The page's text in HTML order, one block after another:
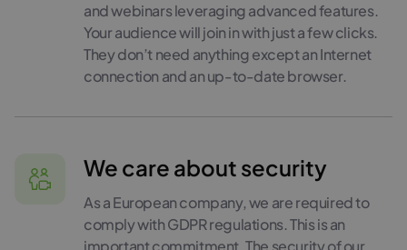
and webinars leveraging advanced features.
Your audience will join in with just a few clicks.
They don’t need anything except an Internet
connection and an up-to-date browser.
We care about security
As a European company, we are required to
comply with GDPR regulations. This is an
important commitment. The security of our